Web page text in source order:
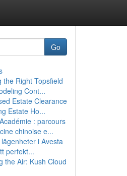
Go
the Right Topsfield
Cont...
Estate Clearance
Estate Ho...
: parcours
chinoise e...
i Avesta
perfekt...
the Air: Kush Cloud